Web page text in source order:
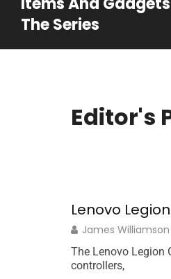
The Series
Editor's
Lenovo
James Williamson
The Lenovo Legion
controllers,